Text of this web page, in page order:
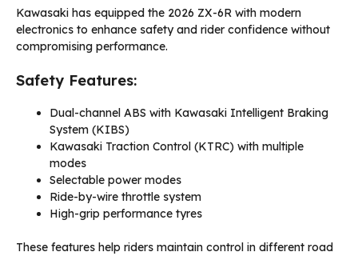
Kawasaki has equipped the 2026 ZX-6R with modern
electronics to enhance safety and rider confidence without
compromising performance.
Safety Features:
Dual-channel ABS with Kawasaki Intelligent Braking
System (KIBS)
Kawasaki Traction Control (KTRC) with multiple
modes
Selectable power modes
Ride-by-wire throttle system
High-grip performance tyres
These features help riders maintain control in different road